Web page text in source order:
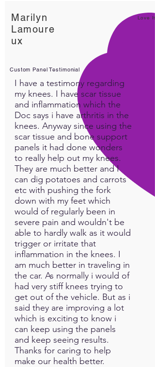
Marilyn
Lamoure
ux
Love It!
Custom Panel Testimonial
I have a testimony regarding
my knees. I have scar tissue
and inflammation which the
Doc says i have arthritis in the
knees. Anyway since using the
scar tissue and bone support
panels it had done wonders
to really help out my knees.
They are much better and I
can dig potatoes and carrots
etc with pushing the fork
down with my feet which
would of regularly been in
severe pain and wouldn't be
able to hardly walk as it would
trigger or irritate that
inflammation in the knees. I
am much better in traveling in
the car. As normally i would of
had very stiff knees trying to
get out of the vehicle. But as i
said they are improving a lot
which is exciting to know i
can keep using the panels
and keep seeing results.
Thanks for caring to help
make our health better.